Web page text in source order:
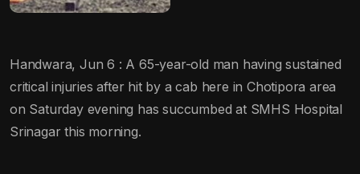
Handwara, Jun 6 : A 65-year-old man having sustained
critical injuries after hit by a cab here in Chotipora area
on Saturday evening has succumbed at SMHS Hospital
Srinagar this morning.